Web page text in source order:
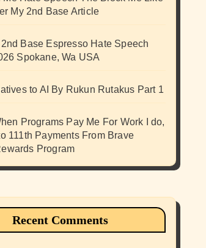
My 2nd Base Article
2nd Base Espresso Hate Speech
Spokane, Wa USA
to AI By Rukun Rutakus Part 1
Programs Pay Me For Work I do,
111th Payments From Brave
Program
Recent Comments